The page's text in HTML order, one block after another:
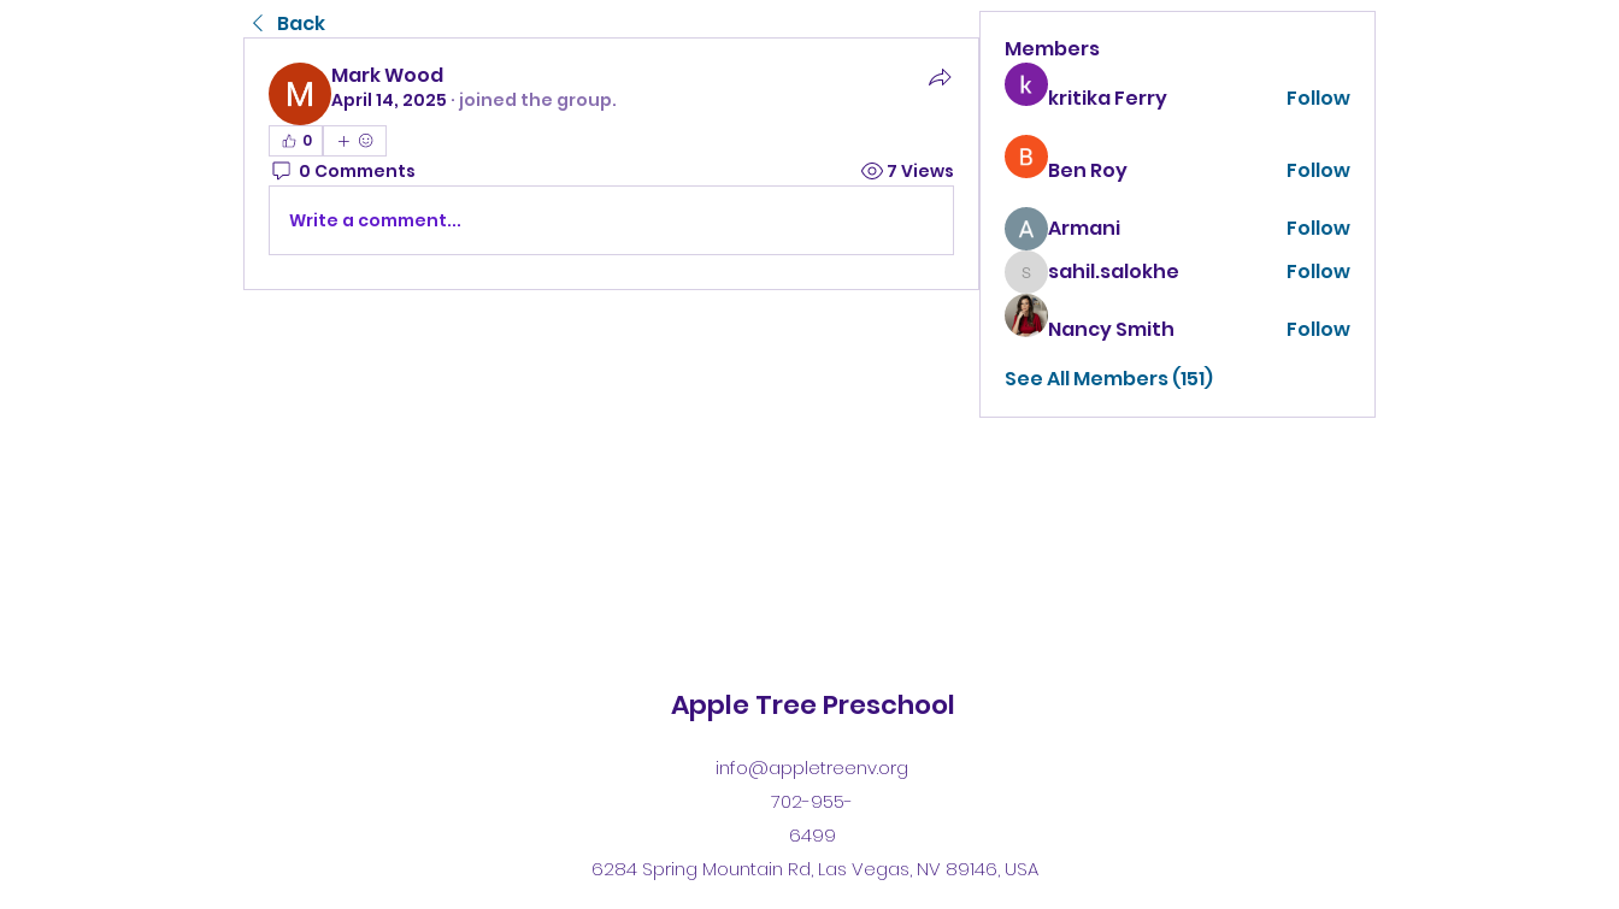
Back
Mark Wood
April 14, 2025 · joined the group.
0
0 Comments 7 Views
Write a comment...
Members
kritika Ferry
Follow
Ben Roy Follow
Armani Follow
sahil.salokhe
sahil.salokhe Follow
Nancy Smith
Follow
See All Members (151)
Apple Tree Preschool
info@appletreenv.org
702-955-
6499
6284 Spring Mountain Rd, Las Vegas, NV 89146, USA